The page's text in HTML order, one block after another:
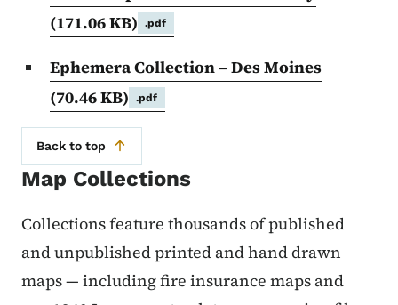
(171.06 KB)
.pdf
Ephemera Collection – Des Moines
(70.46 KB)
.pdf
Back to top
Map Collections
Collections feature thousands of published
and unpublished printed and hand drawn
maps — including fire insurance maps and